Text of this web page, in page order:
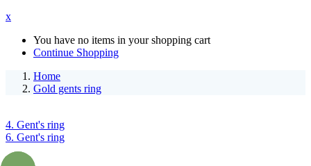
x
You have no items in your shopping cart
Continue Shopping
Home
Gold gents ring
4. Gent's ring
6. Gent's ring